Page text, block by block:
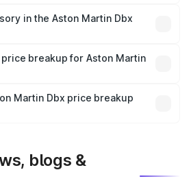
costs.
in the Aston Martin Dbx
insurance is mandatory in India,
on-road price breakup.
breakup for Aston Martin
insurance plans, which will adjust
Martin Dbx price breakup
blogs &